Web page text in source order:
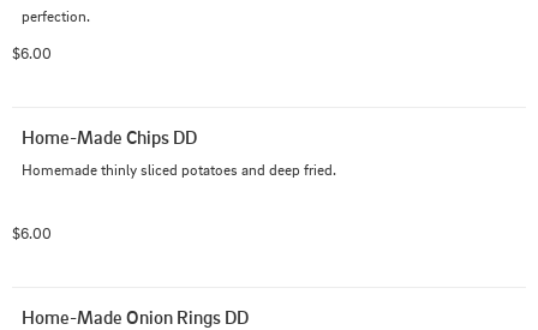
perfection.
$6.00
Home-Made Chips DD
Homemade thinly sliced potatoes and deep fried.
$6.00
Home-Made Onion Rings DD